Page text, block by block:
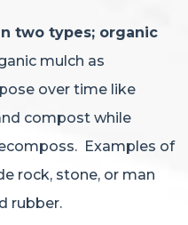
two types; organic
mulch as
over time like
compost while
Examples of
rock, stone, or man
rubber.